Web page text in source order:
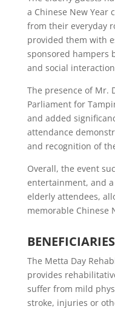
a Chinese New
from their everyday
provided them with
sponsored hampers
and social
The presence of Mr.
Parliament for
and added
attendance
and recognition of
Overall, the event
entertainment, and
elderly attendees,
memorable Chinese
BENEFICIARIES
The Metta Day
provides
suffer from mild
stroke, injuries or